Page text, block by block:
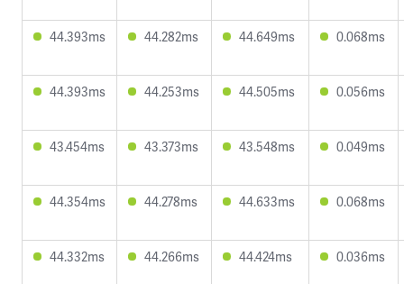
44.393ms 44.282ms 44.649ms 0.068ms
44.393ms 44.253ms 44.505ms 0.056ms
43.454ms 43.373ms 43.548ms 0.049ms
44.354ms 44.278ms 44.633ms 0.068ms
44.332ms 44.266ms 44.424ms 0.036ms